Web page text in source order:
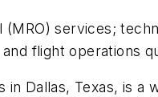
services;
flight operations
Dallas, Texas, is a